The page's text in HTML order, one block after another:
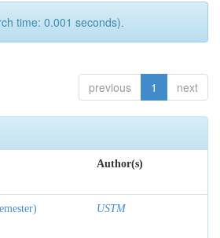
time: 0.001 seconds).
previous 1 next
Author(s)
USTM